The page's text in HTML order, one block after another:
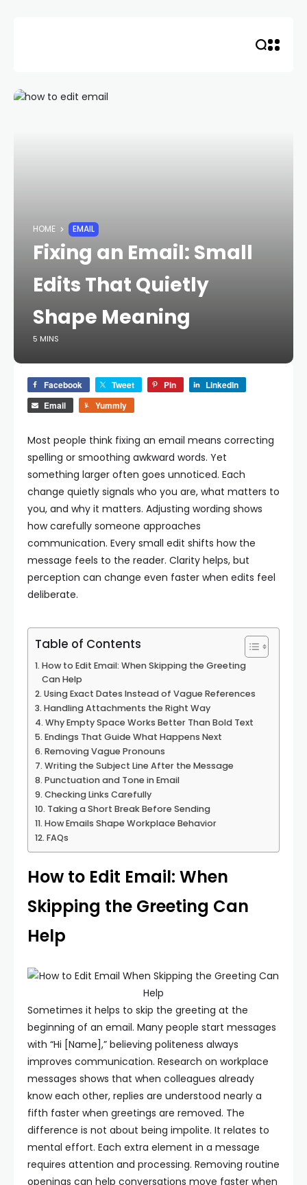
HOME EMAIL
Fixing an Email: Small
Edits That Quietly
Shape Meaning
5 MINS
Facebook Tweet Pin
LinkedIn
Email
Yummly
Most people think fixing an email means correcting
spelling or smoothing awkward words. Yet
something larger often goes unnoticed. Each
change quietly signals who you are, what matters to
you, and why it matters. Adjusting wording shows
how carefully someone approaches
communication. Every small edit shifts how the
message feels to the reader. Clarity helps, but
perception can change even faster when edits feel
deliberate.
Table of Contents
How to Edit Email: When Skipping the Greeting
Can Help
Using Exact Dates Instead of Vague References
Handling Attachments the Right Way
Why Empty Space Works Better Than Bold Text
Endings That Guide What Happens Next
Removing Vague Pronouns
Writing the Subject Line After the Message
Punctuation and Tone in Email
Checking Links Carefully
Taking a Short Break Before Sending
How Emails Shape Workplace Behavior
FAQs
How to Edit Email: When
Skipping the Greeting Can
Help
Sometimes it helps to skip the greeting at the
beginning of an email. Many people start messages
with “Hi [Name],” believing politeness always
improves communication. Research on workplace
messages shows that when colleagues already
know each other, replies are understood nearly a
fifth faster when greetings are removed. The
difference is not about being impolite. It relates to
mental effort. Each extra element in a message
requires attention and processing. Removing routine
openings can help conversations move faster when